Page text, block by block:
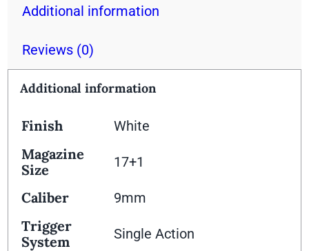
Additional information
Reviews (0)
Additional information
Finish White
Magazine
Size
17+1
Caliber 9mm
Trigger
System
Single Action